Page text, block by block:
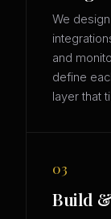
We
and
define
layer that
03
Build